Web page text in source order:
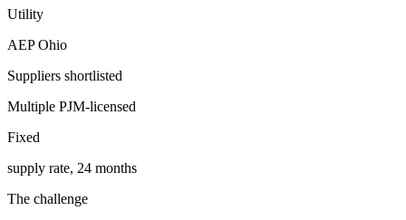
Utility
AEP Ohio
Suppliers shortlisted
Multiple PJM-licensed
Fixed
supply rate, 24 months
The challenge